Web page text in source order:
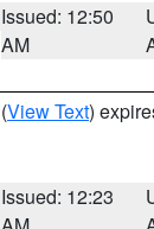
Issued: 12:50
AM
(View Text)
Issued: 12:23